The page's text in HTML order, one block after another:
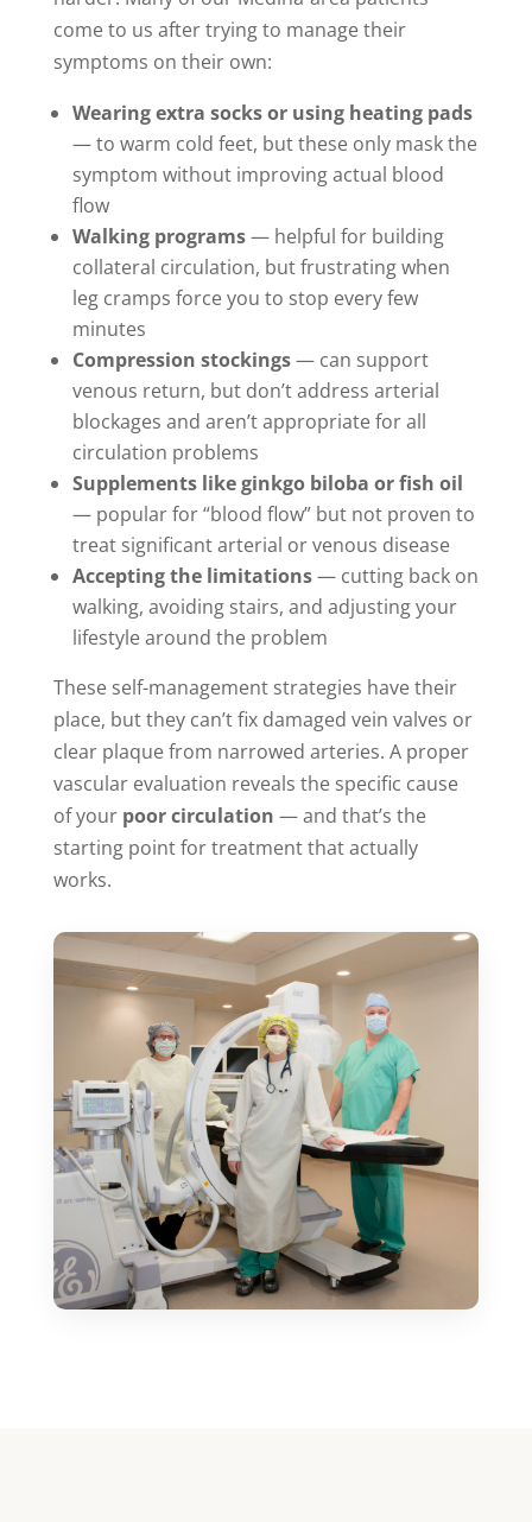
come to us after trying to manage their
symptoms on their own:
Wearing extra socks or using heating pads
— to warm cold feet, but these only mask the
symptom without improving actual blood
flow
Walking programs— helpful for building
collateral circulation, but frustrating when
leg cramps force you to stop every few
minutes
Compression stockings— can support
venous return, but don’t address arterial
blockages and aren’t appropriate for all
circulation problems
Supplements like ginkgo biloba or fish oil
— popular for “blood flow” but not proven to
treat significant arterial or venous disease
Accepting the limitations— cutting back on
walking, avoiding stairs, and adjusting your
lifestyle around the problem
These self-management strategies have their
place, but they can’t fix damaged vein valves or
clear plaque from narrowed arteries. A proper
vascular evaluation reveals the specific cause
of your poor circulation — and that’s the
starting point for treatment that actually
works.